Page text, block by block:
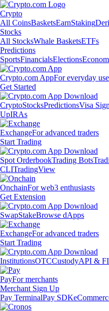
Crypto
All CoinsBasketsEarnStaking
Stocks
All StocksWhale BasketsETFs
Predictions
SportsFinancialsElections
Crypto.com AppFor everyday
Get Started
CryptoStocksPredictionsVisa
UpIRAs
ExchangeFor advanced traders
Start Trading
Spot OrderbookTrading Bots
CLITradingView
OnchainFor web3 enthusiasts
Get Extension
SwapStakeBrowse dApps
ExchangeFor advanced traders
Start Trading
InstitutionsOTCCustodyAPI &
PayFor merchants
Merchant Sign Up
Pay TerminalPay SDK